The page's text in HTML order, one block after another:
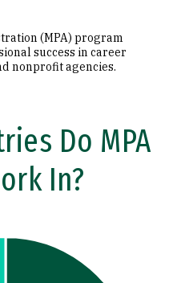
(MPA) program
success in career
nonprofit agencies.
Do MPA
In?